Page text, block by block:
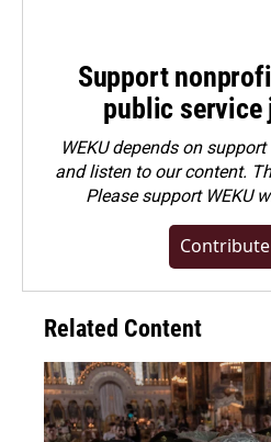
Support
public service
WEKU depends on
and listen to our content.
Pleasesupport WEKU
Related Content